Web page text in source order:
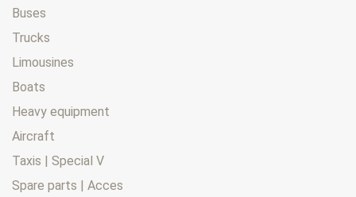
Buses
Trucks
Limousines
Boats
Heavy equipment
Aircraft
Taxis | Special V
Spare parts | Acces